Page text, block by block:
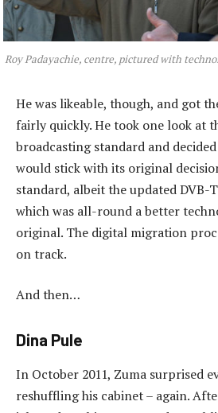
Roy Padayachie, centre, pictured with
He was likeable, though, and got
fairly quickly. He took one look at
broadcasting standard and
would stick with its original
standard, albeit the updated DVB-
which was all-round a better
original. The digital migration
on track.
And then…
Dina Pule
In October 2011, Zuma surprised
reshuffling his cabinet – again.